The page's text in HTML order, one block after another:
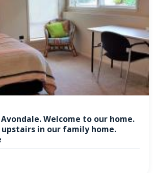
Welcome to our home.
in our family home.